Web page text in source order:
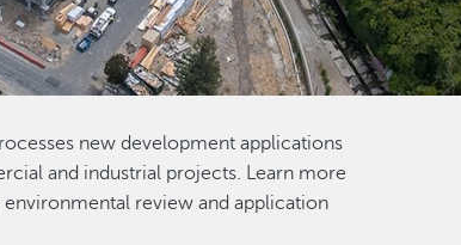
new development applications
and industrial projects. Learn more
review and application